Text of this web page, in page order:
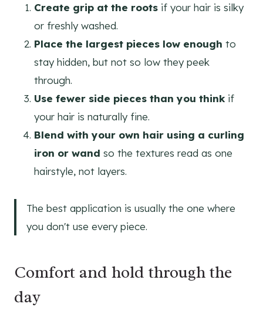
Create grip at the roots if your hair is silky
or freshly washed.
Place the largest pieces low enough to
stay hidden, but not so low they peek
through.
Use fewer side pieces than you think if
your hair is naturally fine.
Blend with your own hair using a curling
iron or wand so the textures read as one
hairstyle, not layers.
The best application is usually the one where
you don't use every piece.
Comfort and hold through the
day